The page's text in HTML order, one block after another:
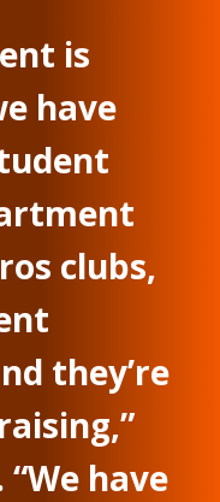
is
have
clubs,
they’re
have